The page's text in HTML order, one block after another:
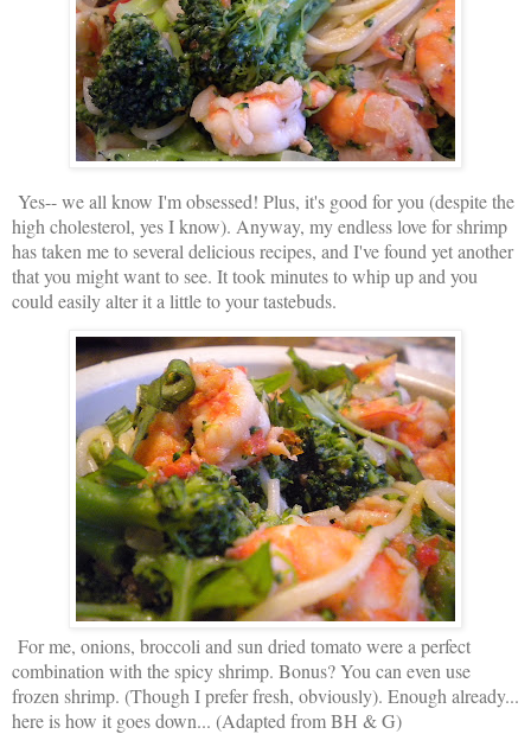
Yes-- we all know I'm obsessed! Plus, it's good for you (despite the
high cholesterol, yes I know). Anyway, my endless love for shrimp
has taken me to several delicious recipes, and I've found yet another
that you might want to see. It took minutes to whip up and you
could easily alter it a little to your tastebuds.
For me, onions, broccoli and sun dried tomato were a perfect
combination with the spicy shrimp. Bonus? You can even use
frozen shrimp. (Though I prefer fresh, obviously). Enough already...
here is how it goes down... (Adapted from BH & G)